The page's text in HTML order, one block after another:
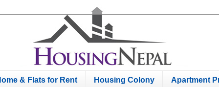
& Flats for Rent Housing Colony Apartment